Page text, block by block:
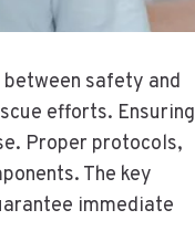
safety and
efforts. Ensuring
Proper protocols,
The key
immediate